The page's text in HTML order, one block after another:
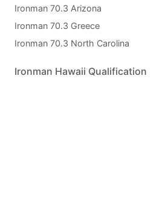
Ironman 70.3 Arizona
Ironman 70.3 Greece
Ironman 70.3 North Carolina
Ironman Hawaii Qualification